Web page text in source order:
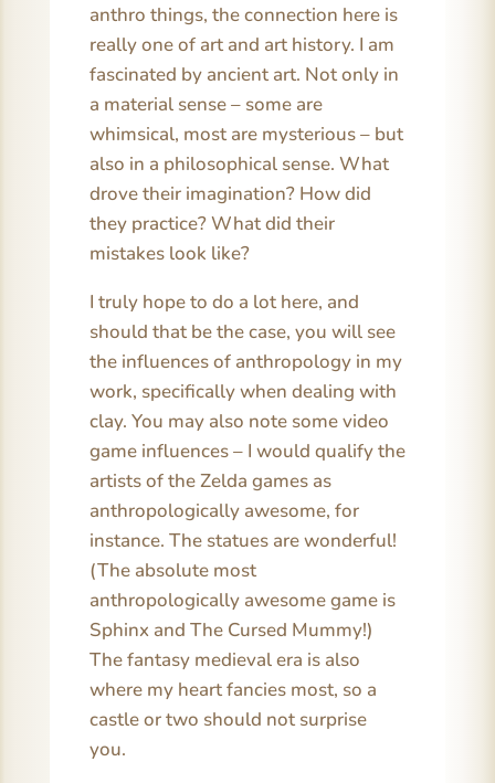
anthro things, the connection here is
really one of art and art history. I am
fascinated by ancient art. Not only in
a material sense – some are
whimsical, most are mysterious – but
also in a philosophical sense. What
drove their imagination? How did
they practice? What did their
mistakes look like?
I truly hope to do a lot here, and
should that be the case, you will see
the influences of anthropology in my
work, specifically when dealing with
clay. You may also note some video
game influences – I would qualify the
artists of the Zelda games as
anthropologically awesome, for
instance. The statues are wonderful!
(The absolute most
anthropologically awesome game is
Sphinx and The Cursed Mummy!)
The fantasy medieval era is also
where my heart fancies most, so a
castle or two should not surprise
you.